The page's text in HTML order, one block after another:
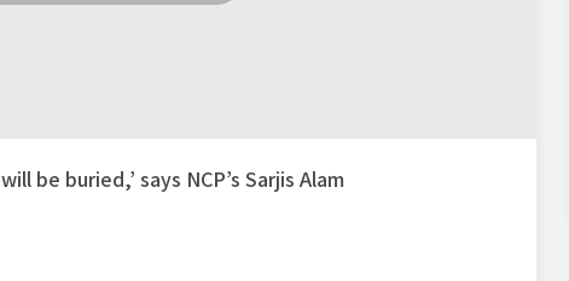
be buried,’ says NCP’s Sarjis Alam